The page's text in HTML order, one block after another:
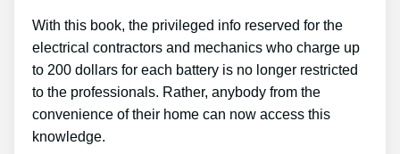
With this book, the privileged info reserved for the
electrical contractors and mechanics who charge up
to 200 dollars for each battery is no longer restricted
to the professionals. Rather, anybody from the
convenience of their home can now access this
knowledge.